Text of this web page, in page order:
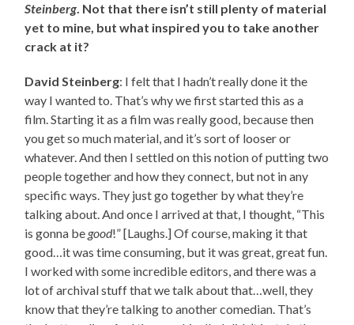
Steinberg. Not that there isn’t still plenty of material
yet to mine, but what inspired you to take another
crack at it?
David Steinberg: I felt that I hadn’t really done it the
way I wanted to. That’s why we first started this as a
film. Starting it as a film was really good, because then
you get so much material, and it’s sort of looser or
whatever. And then I settled on this notion of putting two
people together and how they connect, but not in any
specific ways. They just go together by what they’re
talking about. And once I arrived at that, I thought, “This
is gonna be good!” [Laughs.] Of course, making it that
good…it was time consuming, but it was great, great fun.
I worked with some incredible editors, and there was a
lot of archival stuff that we talk about that…well, they
know that they’re talking to another comedian. That’s